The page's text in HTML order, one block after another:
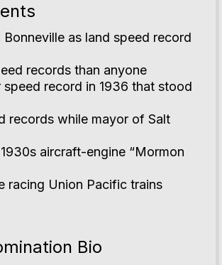
Bonneville as land speed record
records than anyone
speed record in 1936 that stood
records while mayor of Salt
aircraft-engine “Mormon
racing Union Pacific trains
Bio